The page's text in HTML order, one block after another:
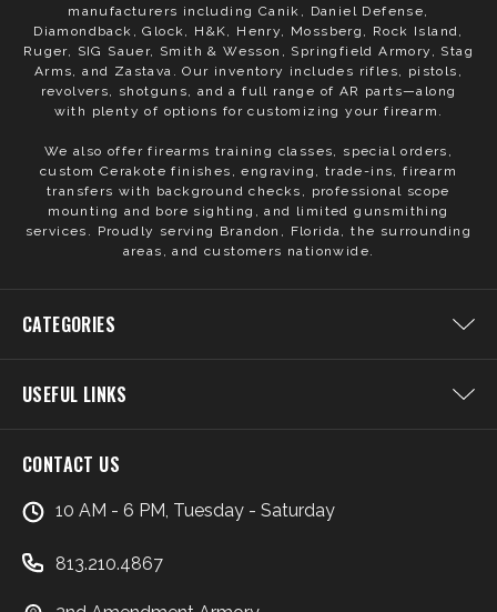
manufacturers including Canik, Daniel Defense,
Diamondback, Glock, H&K, Henry, Mossberg, Rock Island,
Ruger, SIG Sauer, Smith & Wesson, Springfield Armory, Stag
Arms, and Zastava. Our inventory includes rifles, pistols,
revolvers, shotguns, and a full range of AR parts—along
with plenty of options for customizing your firearm.
We also offer firearms training classes, special orders,
custom Cerakote finishes, engraving, trade-ins, firearm
transfers with background checks, professional scope
mounting and bore sighting, and limited gunsmithing
services. Proudly serving Brandon, Florida, the surrounding
areas, and customers nationwide.
CATEGORIES
USEFUL LINKS
CONTACT US
10 AM - 6 PM, Tuesday - Saturday
813.210.4867